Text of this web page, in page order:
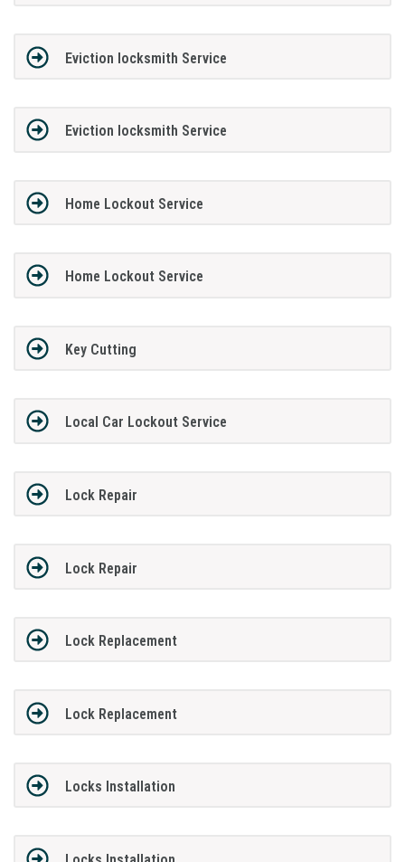
Eviction locksmith Service
Eviction locksmith Service
Home Lockout Service
Home Lockout Service
Key Cutting
Local Car Lockout Service
Lock Repair
Lock Repair
Lock Replacement
Lock Replacement
Locks Installation